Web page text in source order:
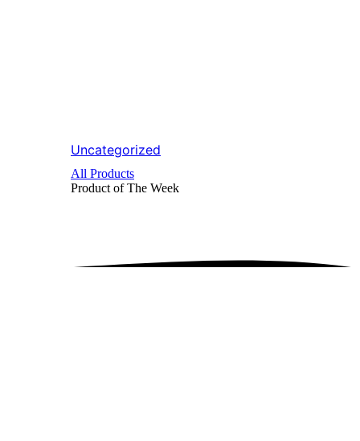
Uncategorized
All Products
Product of The Week